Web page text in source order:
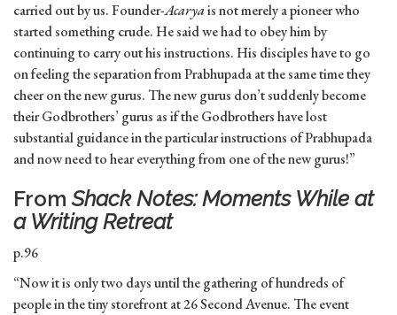
carried out by us. Founder-Acaryais not merely a pioneer who
started something crude. He said we had to obey him by
continuing to carry out his instructions. His disciples have to go
on feeling the separation from Prabhupada at the same time they
cheer on the new gurus. The new gurus don’t suddenly become
their Godbrothers’ gurus as if the Godbrothers have lost
substantial guidance in the particular instructions of Prabhupada
and now need to hear everything from one of the new gurus!”
From Shack Notes: Moments While at
a Writing Retreat
p.96
“Now it is only two days until the gathering of hundreds of
people in the tiny storefront at 26 Second Avenue. The event